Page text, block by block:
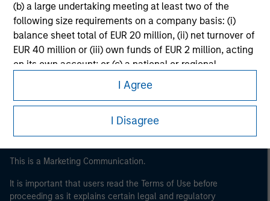
(b) a large undertaking meeting at least two of the
following size requirements on a company basis: (i)
balance sheet total of EUR 20 million, (ii) net turnover of
EUR 40 million or (iii) own funds of EUR 2 million, acting
on its own account; or (c) a national or regional
government, including public bodies that manage
public debt at national or regional level, Central Banks,
international and supranational institutions such as the
World Bank, the IMF, the ECB, the EIB and other similar
international organisations, acting on its own account.
Please note, the definition of an Institutional Investor
of the home state where the website is being accessed.
I Agree
I Disagree
Morgan Stanley
Morgan Stanley Careers
This is a Marketing Communication.
It is important that users read the Terms of Use before
proceeding as it explains certain legal and regulatory